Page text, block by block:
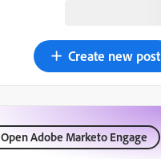
Create new post
Open Adobe Marketo Engage